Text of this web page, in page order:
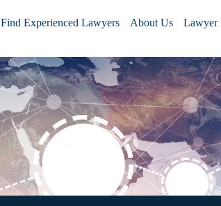
Find Experienced Lawyers About Us Lawyer